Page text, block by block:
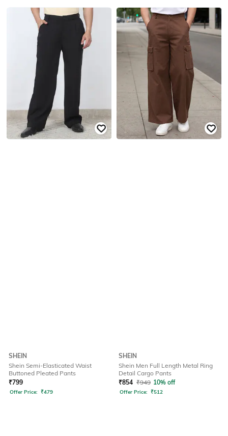
SHEIN
Shein Semi-Elasticated Waist
Buttoned Pleated Pants
₹799
Offer Price: ₹479
SHEIN
Shein Men Full Length Metal Ring
Detail Cargo Pants
₹854 ₹949 10% off
Offer Price: ₹512